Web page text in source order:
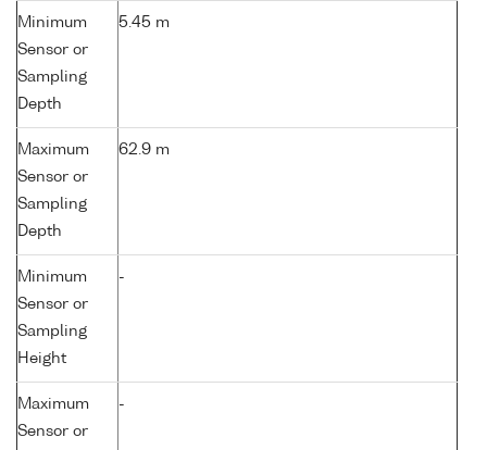
Minimum
Sensor or
Sampling
Depth
5.45 m
Maximum
Sensor or
Sampling
Depth
62.9 m
Minimum
Sensor or
Sampling
Height
-
Maximum
Sensor or
-